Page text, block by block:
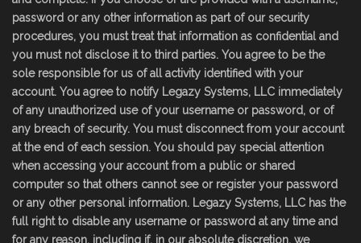
password or any other information as part of our security
procedures, you must treat that information as confidential and
you must not disclose it to third parties. You agree to be the
sole responsible for us of all activity identified with your
account. You agree to notify Legazy Systems, LLC immediately
of any unauthorized use of your username or password, or of
any breach of security. You must disconnect from your account
at the end of each session. You should pay special attention
when accessing your account from a public or shared
computer so that others cannot see or register your password
or any other personal information. Legazy Systems, LLC has the
full right to disable any username or password at any time and
for any reason, including if, in our absolute discretion, we